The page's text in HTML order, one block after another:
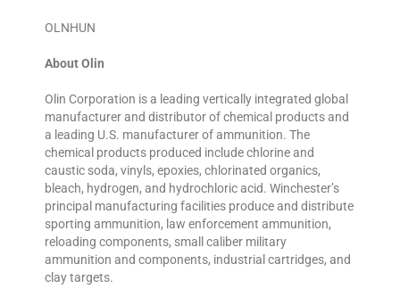
OLNHUN
About Olin
Olin Corporation is a leading vertically integrated global
manufacturer and distributor of chemical products and
a leading U.S. manufacturer of ammunition. The
chemical products produced include chlorine and
caustic soda, vinyls, epoxies, chlorinated organics,
bleach, hydrogen, and hydrochloric acid. Winchester’s
principal manufacturing facilities produce and distribute
sporting ammunition, law enforcement ammunition,
reloading components, small caliber military
ammunition and components, industrial cartridges, and
clay targets.